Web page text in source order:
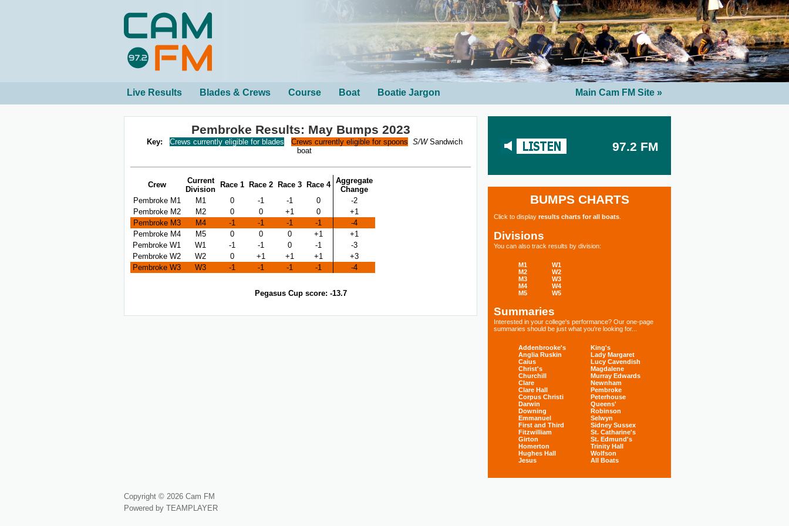
Live Results Blades & Crews Course Boat Boatie Jargon Main Cam FM Site »
97.2 FM
BUMPS CHARTS
Click to display results charts for all boats
Divisions
You can also track results by division:
M1
M2
M3
M4
M5
W1
W2
W3
W4
W5
Summaries
Interested in your college's performance? Our one-page
summaries should be just what you're looking for...
Addenbrooke's
Anglia Ruskin
Caius
Christ's
Churchill
Clare
Clare Hall
Corpus Christi
Darwin
Downing
Emmanuel
First and Third
Fitzwilliam
Girton
Homerton
Hughes Hall
Jesus
King's
Lady Margaret
Lucy Cavendish
Magdalene
Murray Edwards
Newnham
Pembroke
Peterhouse
Queens'
Robinson
Selwyn
Sidney Sussex
St. Catharine's
St. Edmund's
Trinity Hall
Wolfson
All Boats
Pembroke Results: May Bumps 2023
Key: Crews currently eligible for blades Crews currently eligible for spoons S/WSandwich
boat
Crew
Current
Division
Race 1 Race 2 Race 3 Race 4 Aggregate
Change
Pembroke M1
M1 0 -1 -1 0
-2
Pembroke M2
M2 0 0 +1 0
+1
Pembroke M3
M4 -1 -1 -1 -1
-4
Pembroke M4
M5 0 0 0 +1
+1
Pembroke W1
W1 -1 -1 0 -1
-3
Pembroke W2
W2 0 +1 +1 +1
+3
Pembroke W3
W3 -1 -1 -1 -1 -4
Pegasus Cup score: -13.7
Copyright © 2026 Cam FM
Powered by TEAMPLAYER